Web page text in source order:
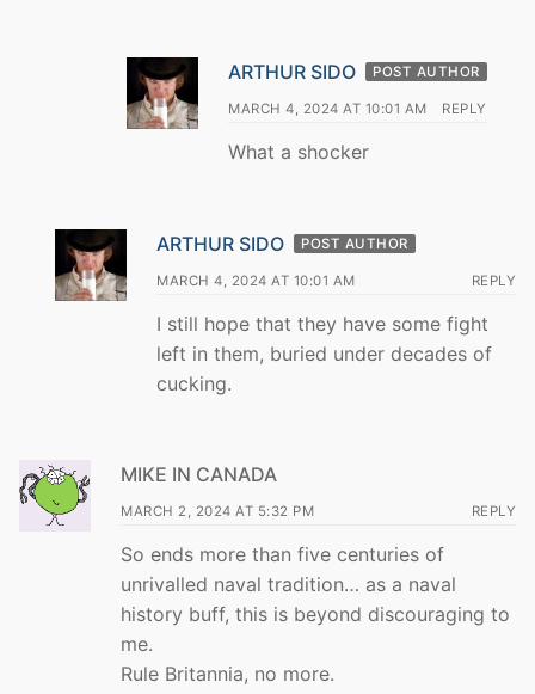
ARTHUR SIDO POST AUTHOR
MARCH 4, 2024 AT 10:01 AM REPLY
What a shocker
ARTHUR SIDO POST AUTHOR
MARCH 4, 2024 AT 10:01 AM REPLY
I still hope that they have some fight
left in them, buried under decades of
cucking.
MIKE IN CANADA
MARCH 2, 2024 AT 5:32 PM REPLY
So ends more than five centuries of
unrivalled naval tradition… as a naval
history buff, this is beyond discouraging to
me.
Rule Britannia, no more.